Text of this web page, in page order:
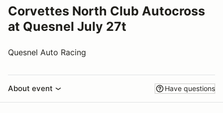
Corvettes North Club Autocross
at Quesnel July 27t
Quesnel Auto Racing
About event Have questions